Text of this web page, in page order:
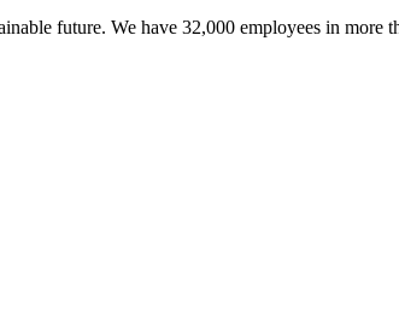
future. We have 32,000 employees in more